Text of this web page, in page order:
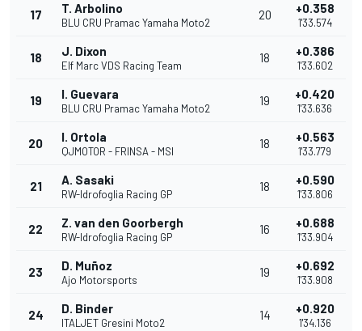
17 T. Arbolino
BLU CRU Pramac Yamaha Moto2
20 +0.358
1'33.574
18 J. Dixon
Elf Marc VDS Racing Team
18 +0.386
1'33.602
19 I. Guevara
BLU CRU Pramac Yamaha Moto2
19 +0.420
1'33.636
20 I. Ortola
QJMOTOR - FRINSA - MSI
18 +0.563
1'33.779
21 A. Sasaki
RW-Idrofoglia Racing GP
18 +0.590
1'33.806
22 Z. van den Goorbergh
RW-Idrofoglia Racing GP
16 +0.688
1'33.904
23 D. Muñoz
Ajo Motorsports
19 +0.692
1'33.908
24 D. Binder
ITALJET Gresini Moto2
14 +0.920
1'34.136